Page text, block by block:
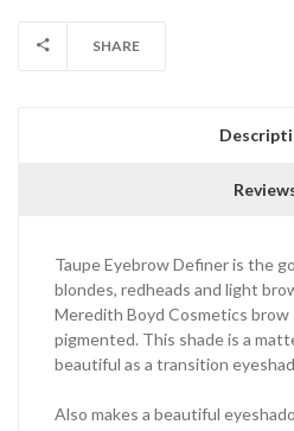
SHARE
Taupe Eyebrow Definer is the
blondes, redheads and light
Meredith Boyd Cosmetics brow
pigmented. This shade is a
beautiful as a transition
Also makes a beautiful